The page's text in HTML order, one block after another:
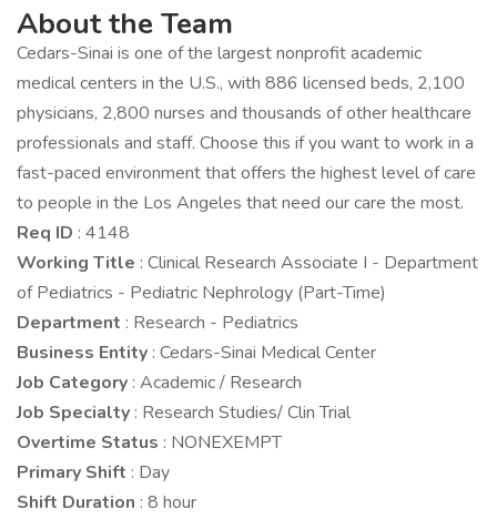
About the Team
Cedars-Sinai is one of the largest nonprofit academic
medical centers in the U.S., with 886 licensed beds, 2,100
physicians, 2,800 nurses and thousands of other healthcare
professionals and staff. Choose this if you want to work in a
fast-paced environment that offers the highest level of care
to people in the Los Angeles that need our care the most.
Req ID : 4148
Working Title : Clinical Research Associate I - Department
of Pediatrics - Pediatric Nephrology (Part-Time)
Department : Research - Pediatrics
Business Entity : Cedars-Sinai Medical Center
Job Category : Academic / Research
Job Specialty : Research Studies/ Clin Trial
Overtime Status : NONEXEMPT
Primary Shift : Day
Shift Duration : 8 hour